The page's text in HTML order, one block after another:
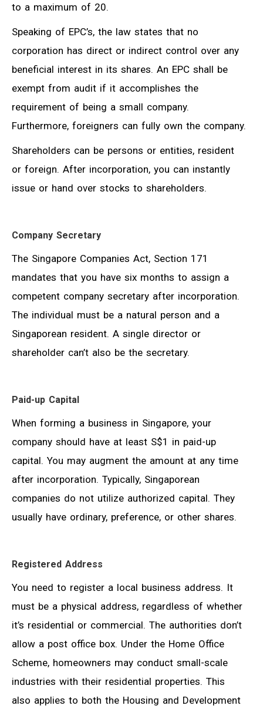
to a maximum of 20.
Speaking of EPC’s, the law states that no
corporation has direct or indirect control over any
beneficial interest in its shares. An EPC shall be
exempt from audit if it accomplishes the
requirement of being a small company.
Furthermore, foreigners can fully own the company.
Shareholders can be persons or entities, resident
or foreign. After incorporation, you can instantly
issue or hand over stocks to shareholders.
Company Secretary
The Singapore Companies Act, Section 171
mandates that you have six months to assign a
competent company secretary after incorporation.
The individual must be a natural person and a
Singaporean resident. A single director or
shareholder can’t also be the secretary.
Paid-up Capital
When forming a business in Singapore, your
company should have at least S$1 in paid-up
capital. You may augment the amount at any time
after incorporation. Typically, Singaporean
companies do not utilize authorized capital. They
usually have ordinary, preference, or other shares.
Registered Address
You need to register a local business address. It
must be a physical address, regardless of whether
it’s residential or commercial. The authorities don’t
allow a post office box. Under the Home Office
Scheme, homeowners may conduct small-scale
industries with their residential properties. This
also applies to both the Housing and Development